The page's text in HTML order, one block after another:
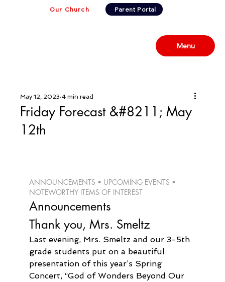
Our Church Parent Portal
Menu
Friday Forecast &#8211; May
12th
May 12, 2023 4 min read
ANNOUNCEMENTS • UPCOMING EVENTS •
NOTEWORTHY ITEMS OF INTEREST
Announcements
Thank you, Mrs. Smeltz
Last evening, Mrs. Smeltz and our 3-5th
grade students put on a beautiful
presentation of this year’s Spring
Concert, “God of Wonders Beyond Our